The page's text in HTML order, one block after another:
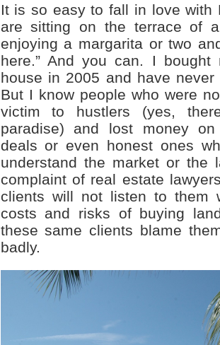
It is so easy to fall in love with
are sitting on the terrace of
enjoying a margarita or two
here.” And you can. I
house in 2005 and have
But I know people who were
victim to hustlers (yes,
paradise) and lost money
deals or even honest ones
understand the market or the
complaint of real estate
clients will not listen to them
costs and risks of buying
these same clients blame
badly.